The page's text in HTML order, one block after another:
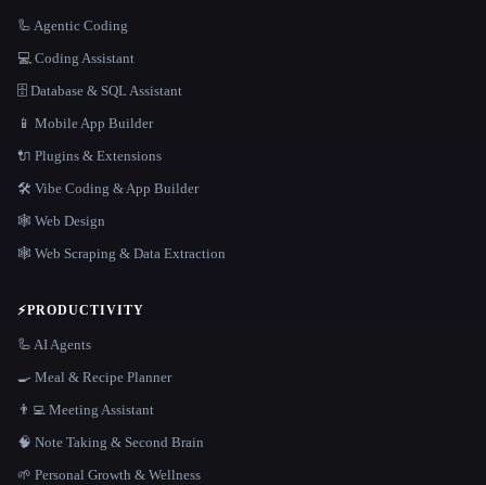
🦾 Agentic Coding
💻 Coding Assistant
🗄️ Database & SQL Assistant
📱 Mobile App Builder
🔌 Plugins & Extensions
🛠️ Vibe Coding & App Builder
🕸 Web Design
🕸️ Web Scraping & Data Extraction
⚡PRODUCTIVITY
🦾 AI Agents
🍳 Meal & Recipe Planner
👨‍💻 Meeting Assistant
🧠 Note Taking & Second Brain
🌱 Personal Growth & Wellness